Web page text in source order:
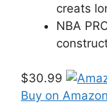
creats
NBA
$30.99
Buy on Amazon